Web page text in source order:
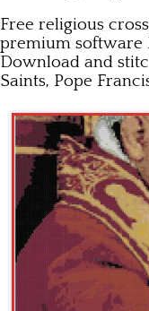
Alphabet
Children
Thun
Free religious
premium software
Download and
Saints, Pope